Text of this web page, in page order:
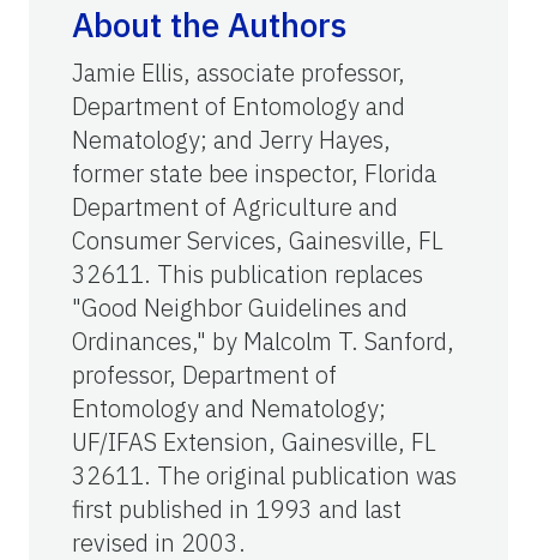
About the Authors
Jamie Ellis, associate professor,
Department of Entomology and
Nematology; and Jerry Hayes,
former state bee inspector, Florida
Department of Agriculture and
Consumer Services, Gainesville, FL
32611. This publication replaces
"Good Neighbor Guidelines and
Ordinances," by Malcolm T. Sanford,
professor, Department of
Entomology and Nematology;
UF/IFAS Extension, Gainesville, FL
32611. The original publication was
first published in 1993 and last
revised in 2003.